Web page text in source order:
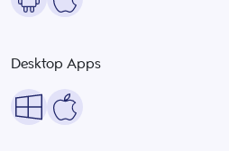
Desktop Apps